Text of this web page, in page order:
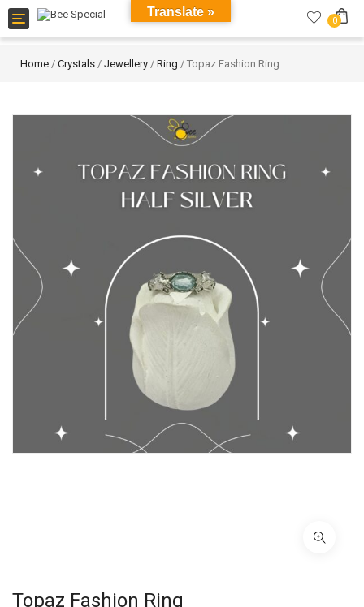
Toggle
navigation
0
Home / Crystals / Jewellery / Ring / Topaz Fashion Ring
Topaz Fashion Ring
Translate »